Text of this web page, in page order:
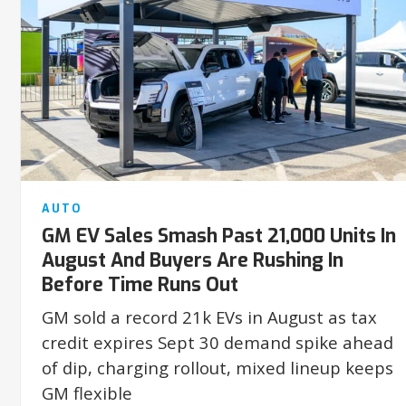
AUTO
GM EV Sales Smash Past 21,000 Units In
August And Buyers Are Rushing In
Before Time Runs Out
GM sold a record 21k EVs in August as tax
credit expires Sept 30 demand spike ahead
of dip, charging rollout, mixed lineup keeps
GM flexible